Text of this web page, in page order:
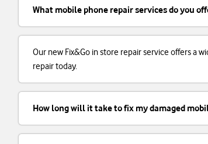
What mobile phone repair services do you
Our new Fix&Go in store repair service offers a
repair today.
How long will it take to fix my damaged